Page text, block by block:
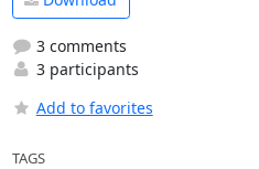
3 comments
3 participants
Add to favorites
TAGS